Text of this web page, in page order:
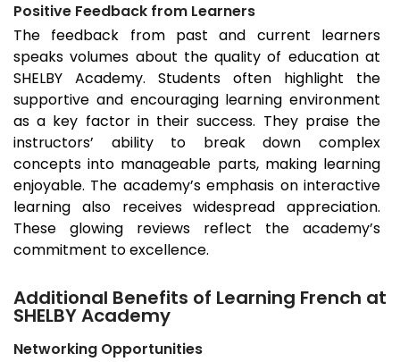
Positive Feedback from Learners
The feedback from past and current learners
speaks volumes about the quality of education at
SHELBY Academy. Students often highlight the
supportive and encouraging learning environment
as a key factor in their success. They praise the
instructors’ ability to break down complex
concepts into manageable parts, making learning
enjoyable. The academy’s emphasis on interactive
learning also receives widespread appreciation.
These glowing reviews reflect the academy’s
commitment to excellence.
Additional Benefits of Learning French at
SHELBY Academy
Networking Opportunities